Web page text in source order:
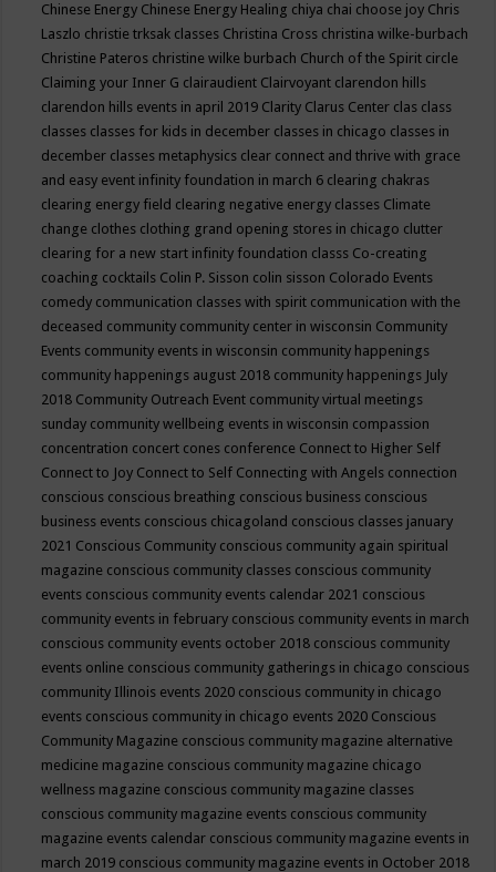
Chinese Energy Chinese Energy Healing chiya chai choose joy Chris
Laszlo christie trksak classes Christina Cross christina wilke-burbach
Christine Pateros christine wilke burbach Church of the Spirit circle
Claiming your Inner G clairaudient Clairvoyant clarendon hills
clarendon hills events in april 2019 Clarity Clarus Center clas class
classes classes for kids in december classes in chicago classes in
december classes metaphysics clear connect and thrive with grace
and easy event infinity foundation in march 6 clearing chakras
clearing energy field clearing negative energy classes Climate
change clothes clothing grand opening stores in chicago clutter
clearing for a new start infinity foundation classs Co-creating
coaching cocktails Colin P. Sisson colin sisson Colorado Events
comedy communication classes with spirit communication with the
deceased community community center in wisconsin Community
Events community events in wisconsin community happenings
community happenings august 2018 community happenings July
2018 Community Outreach Event community virtual meetings
sunday community wellbeing events in wisconsin compassion
concentration concert cones conference Connect to Higher Self
Connect to Joy Connect to Self Connecting with Angels connection
conscious conscious breathing conscious business conscious
business events conscious chicagoland conscious classes january
2021 Conscious Community conscious community again spiritual
magazine conscious community classes conscious community
events conscious community events calendar 2021 conscious
community events in february conscious community events in march
conscious community events october 2018 conscious community
events online conscious community gatherings in chicago conscious
community Illinois events 2020 conscious community in chicago
events conscious community in chicago events 2020 Conscious
Community Magazine conscious community magazine alternative
medicine magazine conscious community magazine chicago
wellness magazine conscious community magazine classes
conscious community magazine events conscious community
magazine events calendar conscious community magazine events in
march 2019 conscious community magazine events in October 2018